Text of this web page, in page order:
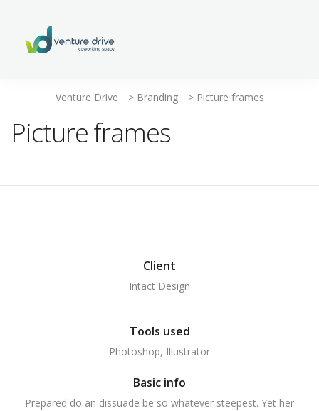
Venture Drive > Branding > Picture frames
Picture frames
Client
Intact Design
Tools used
Photoshop, Illustrator
Basic info
Prepared do an dissuade be so whatever steepest. Yet her